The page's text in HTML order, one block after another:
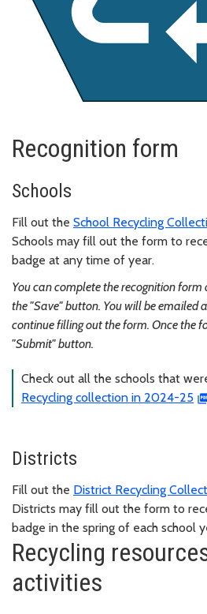
Recognition form
Schools
Fill out the School Recycling
Schools may fill out the form to
badge at any time of year.
You can complete the recognition form
the "Save" button. You will be emailed
continue filling out the form. Once the
"Submit" button.
Check out all the schools that
Recycling collection in 2024-25
Districts
Fill out the District Recycling
Districts may fill out the form to
badge in the spring of each school
Recycling
activities